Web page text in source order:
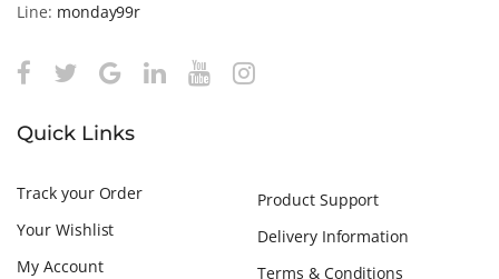
Line: monday99r
Quick Links
Track your Order
Your Wishlist
My Account
Product Support
Delivery Information
Terms & Conditions